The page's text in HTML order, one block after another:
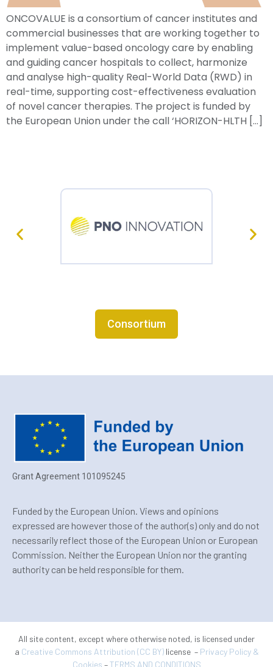
ONCOVALUE is a consortium of cancer institutes and
commercial businesses that are working together to
implement value-based oncology care by enabling
and guiding cancer hospitals to collect, harmonize
and analyse high-quality Real-World Data (RWD) in
real-time, supporting cost-effectiveness evaluation
of novel cancer therapies. The project is funded by
the European Union under the call ‘HORIZON-HLTH […]
Consortium
Grant Agreement 101095245
Funded by the European Union. Views and opinions
expressed are however those of the author(s) only and do not
necessarily reflect those of the European Union or European
Commission. Neither the European Union nor the granting
authority can be held responsible for them.
All site content, except where otherwise noted, is licensed under
a Creative Commons Attribution (CC BY)license – Privacy Policy &
Cookies –TERMS AND CONDITIONS